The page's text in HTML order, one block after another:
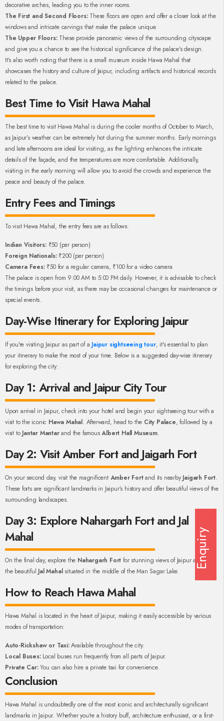
decorative arches, leading you to the inner rooms.
The First and Second Floors:These floors are open and offer a closer look at the
windows and intricate carvings that make the palace unique.
The Upper Floors:These provide panoramic views of the surrounding cityscape
and give you a chance to see the historical significance of the palace's design.
It’s also worth noting that there is a small museum inside Hawa Mahal that
showcases the history and culture of Jaipur, including artifacts and historical records
related to the palace.
Best Time to Visit Hawa Mahal
The best time to visit Hawa Mahal is during the cooler months of October to March,
as Jaipur’s weather can be extremely hot during the summer months. Early mornings
and late afternoons are ideal for visiting, as the lighting enhances the intricate
details of the façade, and the temperatures are more comfortable. Additionally,
visiting in the early morning will allow you to avoid the crowds and experience the
peace and beauty of the palace.
Entry Fees and Timings
To visit Hawa Mahal, the entry fees are as follows:
Indian Visitors:₹50 (per person)
Foreign Nationals:₹200 (per person)
Camera Fees:₹50 for a regular camera, ₹100 for a video camera
The palace is open from 9:00 AM to 5:00 PM daily. However, it is advisable to check
the timings before your visit, as there may be occasional changes for maintenance or
special events.
Day-Wise Itinerary for Exploring Jaipur
If you're visiting Jaipur as part of a Jaipur sightseeing tour, it's essential to plan
your itinerary to make the most of your time. Below is a suggested day-wise itinerary
for exploring the city:
Day 1: Arrival and Jaipur City Tour
Upon arrival in Jaipur, check into your hotel and begin your sightseeing tour with a
visit to the iconic Hawa Mahal. Afterward, head to the City Palace, followed by a
visit to Jantar Mantarand the famousAlbert Hall Museum.
Day 2: Visit Amber Fort and Jaigarh Fort
On your second day, visit the magnificent Amber Fortand its nearby Jaigarh Fort.
These forts are significant landmarks in Jaipur’s history and offer beautiful views of the
surrounding landscapes.
Day 3: Explore Nahargarh Fort and Jal
Mahal
On the final day, explore the Nahargarh Fort for stunning views of Jaipur and visit
the beautiful Jal Mahalsituated in the middle of the Man Sagar Lake.
How to Reach Hawa Mahal
Hawa Mahal is located in the heart of Jaipur, making it easily accessible by various
modes of transportation:
Auto-Rickshaw or Taxi:Available throughout the city.
Local Buses:Local buses run frequently from all parts of Jaipur.
Private Car:You can also hire a private taxi for convenience.
Conclusion
Hawa Mahal is undoubtedly one of the most iconic and architecturally significant
landmarks in Jaipur. Whether you're a history buff, architecture enthusiast, or a first-
Enquiry